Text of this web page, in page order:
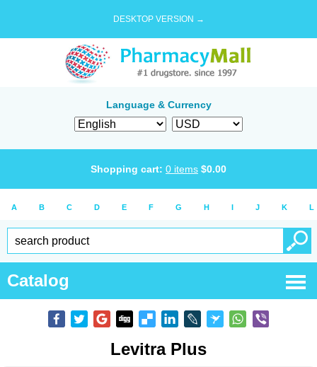
DESKTOP VERSION →
Language & Currency
Shopping cart: 0 items $0.00
A B C D E F G H I J K L
Catalog
Levitra Plus